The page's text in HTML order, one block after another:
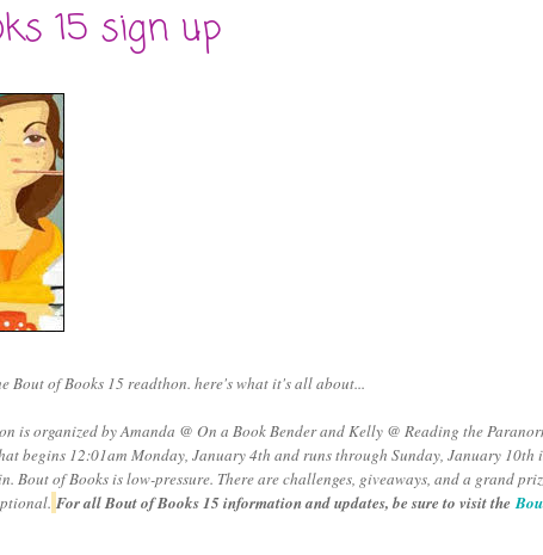
15 sign up
Bout of Books 15 readthon. here's what it's all about...
is organized by Amanda @ On a Book Bender and Kelly @ Reading the
begins 12:01am Monday, January 4th and runs through Sunday, January 10th
Bout of Books is low-pressure. There are challenges, giveaways, and a grand
For all Bout of Books 15 information and updates, be sure to visit the